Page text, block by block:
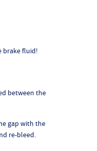
brake fluid!
between the
gap with the
re-bleed.